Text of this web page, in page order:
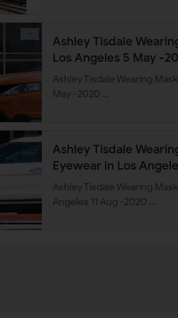
Ashley Tisdale
Los Angeles 5 May -
Ashley Tisdale Wearing
May -2020 …
Ashley Tisdale
Eyewear in Los
Ashley Tisdale Wearing
Angeles 11 Aug -2020 …